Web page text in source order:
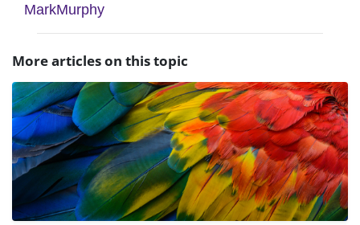
MarkMurphy
More articles on this topic